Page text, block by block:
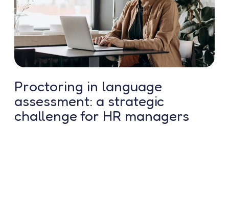
Proctoring in language
assessment: a strategic
challenge for HR managers